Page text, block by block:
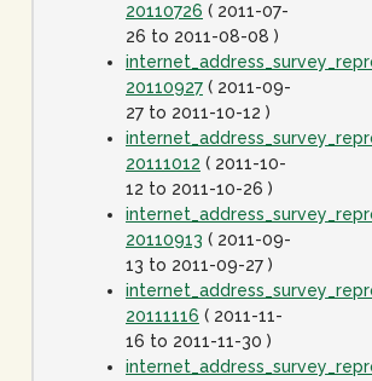
20110726 ( 2011-07-
26 to 2011-08-08 )
20110927 ( 2011-09-
27 to 2011-10-12 )
20111012 ( 2011-10-
12 to 2011-10-26 )
20110913 ( 2011-09-
13 to 2011-09-27 )
20111116 ( 2011-11-
16 to 2011-11-30 )